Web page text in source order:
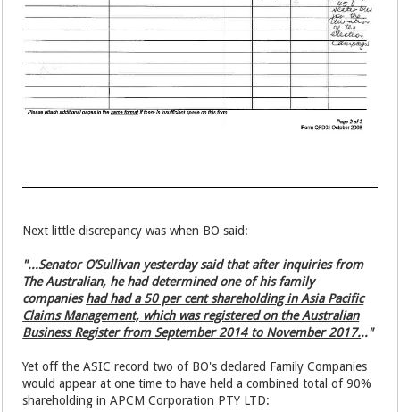
Next little discrepancy was when BO said:
"...Senator O’Sullivan yesterday said that after inquiries from
The Australian, he had determined one of his family
companieshad had a 50 per cent shareholding in Asia Pacific
Claims Management, which was registered on the Australian
Business Register from September 2014 to November 2017..."
Yet off the ASIC record two of BO's declared Family Companies
would appear at one time to have held a combined total of 90%
shareholding in APCM Corporation PTY LTD: